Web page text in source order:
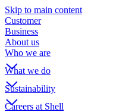
Skip to main content
Customer
Business
About us
Who we are
What we do
Sustainability
Careers at Shell